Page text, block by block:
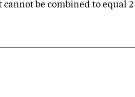
be combined to equal 2